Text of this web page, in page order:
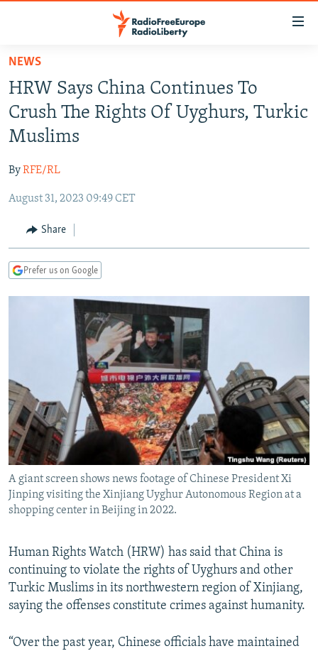
Skip
main
content
Skip
to
main
Navigation
Skip
Search
TO READERS IN RUSSIA
RUSSIA PROGRAMMING
RADIO SVOBODA
RADIO AZATLIQ
MARSHO RADIO
IRAN
KAZAKHSTAN
KYRGYZSTAN
TAJIKISTAN
UZBEKISTAN
SOUTH ASIA
AFGHANISTAN
PAKISTAN
CAUCASUS
ARMENIA
GEORGIA
CENTRAL/SE EUROPE
KOSOVO
BELARUS
VISUALS
INVESTIGATIONS
RFE/RL INVESTIGATES
NEWSLETTERS
WIDER EUROPE BY RIKARD JOZWIAK
THE RUNDOWN
SHARE TIPS SECURELY
BYPASS BLOCKING
ABOUT RFE/RL
CONTACT US
Subscribe
NEWS
HRW Says China Continues To
Crush The Rights Of Uyghurs, Turkic
Muslims
ByRFE/RL
August 31, 2023 09:49 CET
Share
Prefer us on Google
A giant screen shows news footage of Chinese President Xi
Jinping visiting the Xinjiang Uyghur Autonomous Region at a
shopping center in Beijing in 2022.
Human Rights Watch (HRW) has said that China is
continuing to violate the rights of Uyghurs and other
Turkic Muslims in its northwestern region of Xinjiang,
saying the offenses constitute crimes against humanity.
“Over the past year, Chinese officials have maintained